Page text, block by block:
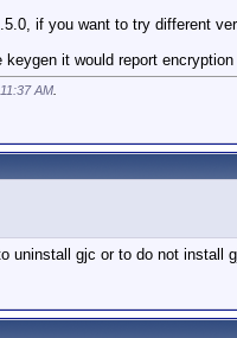
if you want to try different
keygen it would report
11:37 AM
uninstall gjc or to do not